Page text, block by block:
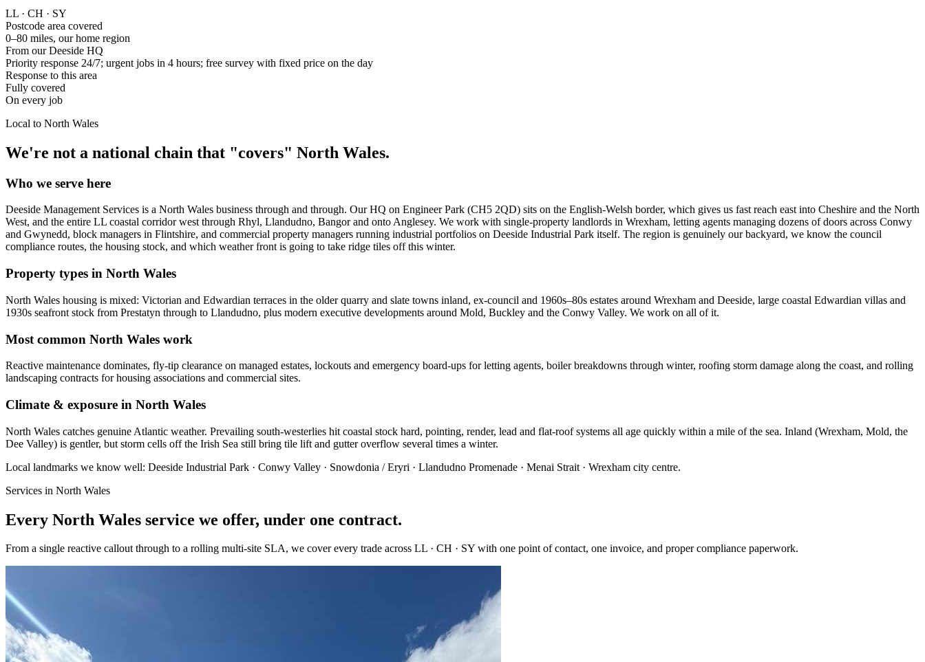
LL · CH · SY
Postcode area covered
0–80 miles, our home region
From our Deeside HQ
Priority response 24/7; urgent jobs in 4 hours; free survey with fixed price on the day
Response to this area
Fully covered
On every job
Local to North Wales
We're not a national chain that "covers" North Wales.
Who we serve here
Deeside Management Services is a North Wales business through and through. Our HQ on Engineer Park (CH5 2QD) sits on the English-Welsh border, which gives us fast reach east into Cheshire and the North
West, and the entire LL coastal corridor west through Rhyl, Llandudno, Bangor and onto Anglesey. We work with single-property landlords in Wrexham, letting agents managing dozens of doors across Conwy
and Gwynedd, block managers in Flintshire, and commercial property managers running industrial portfolios on Deeside Industrial Park itself. The region is genuinely our backyard, we know the council
compliance routes, the housing stock, and which weather front is going to take ridge tiles off this winter.
Property types in North Wales
North Wales housing is mixed: Victorian and Edwardian terraces in the older quarry and slate towns inland, ex-council and 1960s–80s estates around Wrexham and Deeside, large coastal Edwardian villas and
1930s seafront stock from Prestatyn through to Llandudno, plus modern executive developments around Mold, Buckley and the Conwy Valley. We work on all of it.
Most common North Wales work
Reactive maintenance dominates, fly-tip clearance on managed estates, lockouts and emergency board-ups for letting agents, boiler breakdowns through winter, roofing storm damage along the coast, and rolling
landscaping contracts for housing associations and commercial sites.
Climate & exposure in North Wales
North Wales catches genuine Atlantic weather. Prevailing south-westerlies hit coastal stock hard, pointing, render, lead and flat-roof systems all age quickly within a mile of the sea. Inland (Wrexham, Mold, the
Dee Valley) is gentler, but storm cells off the Irish Sea still bring tile lift and gutter overflow several times a winter.
Local landmarks we know well: Deeside Industrial Park · Conwy Valley · Snowdonia / Eryri · Llandudno Promenade · Menai Strait · Wrexham city centre.
Services in North Wales
Every North Wales service we offer, under one contract.
From a single reactive callout through to a rolling multi-site SLA, we cover every trade across LL · CH · SY with one point of contact, one invoice, and proper compliance paperwork.